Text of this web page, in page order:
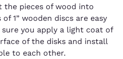
the pieces of wood into
1” wooden discs are easy
you apply a light coat of
of the disks and install
to each other.